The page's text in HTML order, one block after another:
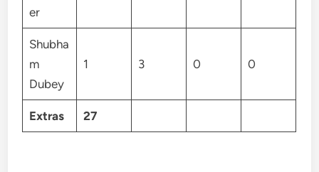
er
Shubha
m
Dubey
1 3 0 0
Extras 27